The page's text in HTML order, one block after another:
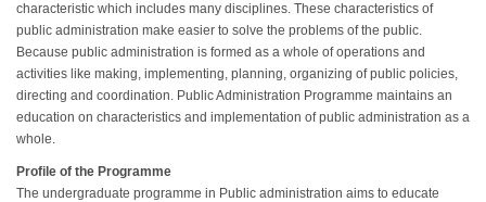
characteristic which includes many disciplines. These characteristics of
public administration make easier to solve the problems of the public.
Because public administration is formed as a whole of operations and
activities like making, implementing, planning, organizing of public policies,
directing and coordination. Public Administration Programme maintains an
education on characteristics and implementation of public administration as a
whole.
Profile of the Programme
The undergraduate programme in Public administration aims to educate